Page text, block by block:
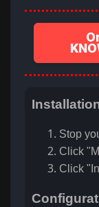
Stop
Click
Click